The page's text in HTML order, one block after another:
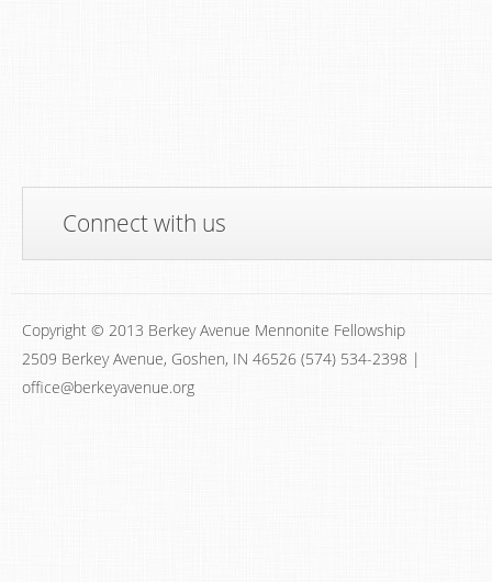
Connect with us
Copyright © 2013 Berkey Avenue Mennonite Fellowship
2509 Berkey Avenue, Goshen, IN 46526 (574) 534-2398 |
office@berkeyavenue.org